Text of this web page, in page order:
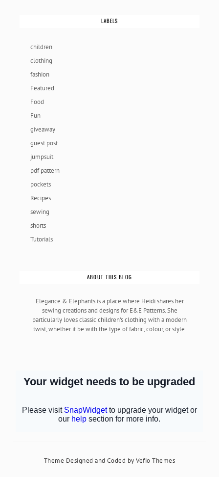
LABELS
children
clothing
fashion
Featured
Food
Fun
giveaway
guest post
jumpsuit
pdf pattern
pockets
Recipes
sewing
shorts
Tutorials
ABOUT THIS BLOG
Elegance & Elephants is a place where Heidi shares her
sewing creations and designs for E&E Patterns. She
particularly loves classic children's clothing with a modern
twist, whether it be with the type of fabric, colour, or style.
Theme Designed and Coded byVefio Themes